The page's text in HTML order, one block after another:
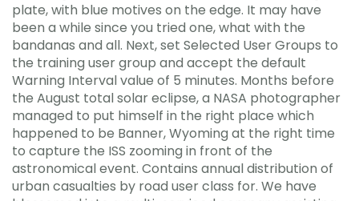
plate, with blue motives on the edge. It may have
been a while since you tried one, what with the
bandanas and all. Next, set Selected User Groups to
the training user group and accept the default
Warning Interval value of 5 minutes. Months before
the August total solar eclipse, a NASA photographer
managed to put himself in the right place which
happened to be Banner, Wyoming at the right time
to capture the ISS zooming in front of the
astronomical event. Contains annual distribution of
urban casualties by road user class for. We have